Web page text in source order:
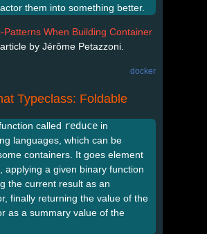
them into something better.
Patterns When Building Container
by Jérôme Petazzoni.
docker
Typeclass: Foldable
called reduce in
languages, which can be
containers. It goes element
applying a given binary function
the current result as an
finally returning the value of the
as a summary value of the